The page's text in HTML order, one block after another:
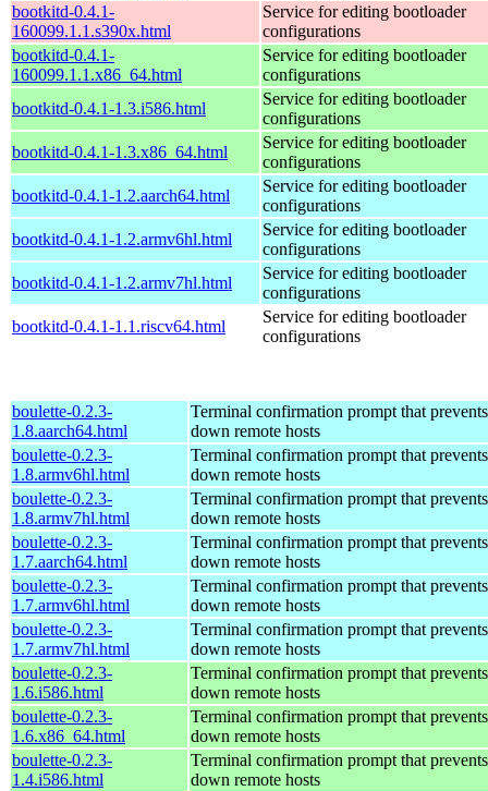
bootkitd-0.4.1-
160099.1.1.s390x.html
Service for editing bootloader
configurations
bootkitd-0.4.1-
160099.1.1.x86_64.html
Service for editing bootloader
configurations
bootkitd-0.4.1-1.3.i586.html
Service for editing bootloader
configurations
bootkitd-0.4.1-1.3.x86_64.html
Service for editing bootloader
configurations
bootkitd-0.4.1-1.2.aarch64.html
Service for editing bootloader
configurations
bootkitd-0.4.1-1.2.armv6hl.html
Service for editing bootloader
configurations
bootkitd-0.4.1-1.2.armv7hl.html
Service for editing bootloader
configurations
bootkitd-0.4.1-1.1.riscv64.html
Service for editing bootloader
configurations
boulette-0.2.3-
1.8.aarch64.html
Terminal confirmation prompt that
down remote hosts
boulette-0.2.3-
1.8.armv6hl.html
Terminal confirmation prompt that
down remote hosts
boulette-0.2.3-
1.8.armv7hl.html
Terminal confirmation prompt that
down remote hosts
boulette-0.2.3-
1.7.aarch64.html
Terminal confirmation prompt that
down remote hosts
boulette-0.2.3-
1.7.armv6hl.html
Terminal confirmation prompt that
down remote hosts
boulette-0.2.3-
1.7.armv7hl.html
Terminal confirmation prompt that
down remote hosts
boulette-0.2.3-
1.6.i586.html
Terminal confirmation prompt that
down remote hosts
boulette-0.2.3-
1.6.x86_64.html
Terminal confirmation prompt that
down remote hosts
boulette-0.2.3-
1.4.i586.html
Terminal confirmation prompt that
down remote hosts